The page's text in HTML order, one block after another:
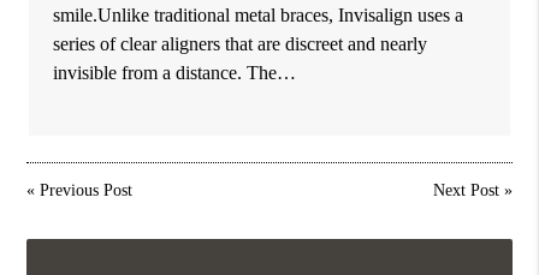
smile.Unlike traditional metal braces, Invisalign uses a
series of clear aligners that are discreet and nearly
invisible from a distance. The…
«Previous Post Next Post»